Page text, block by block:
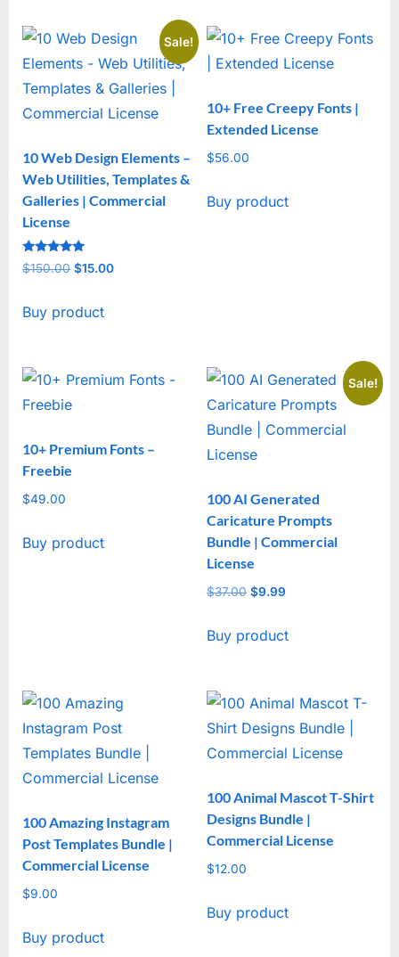
Sale!
10 Web Design Elements –
Web Utilities, Templates &
Galleries | Commercial
License
Rated
5
$150.00 Original
was:
$15.00
Buy product
10+ Free Creepy Fonts |
Extended License
$56.00
Buy product
10+ Premium Fonts –
Freebie
$49.00
Buy product
Sale!
100 AI Generated
Caricature Prompts
Bundle | Commercial
License
$37.00 Original
was:
$9.99
is:
Buy product
100 Amazing Instagram
Post Templates Bundle |
Commercial License
$9.00
Buy product
100 Animal Mascot T-Shirt
Designs Bundle |
Commercial License
$12.00
Buy product